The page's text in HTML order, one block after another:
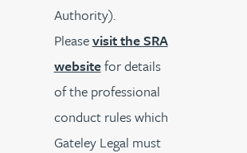
Authority).
Pleasevisit the SRA
websitefor details
of the professional
conduct rules which
Gateley Legal must